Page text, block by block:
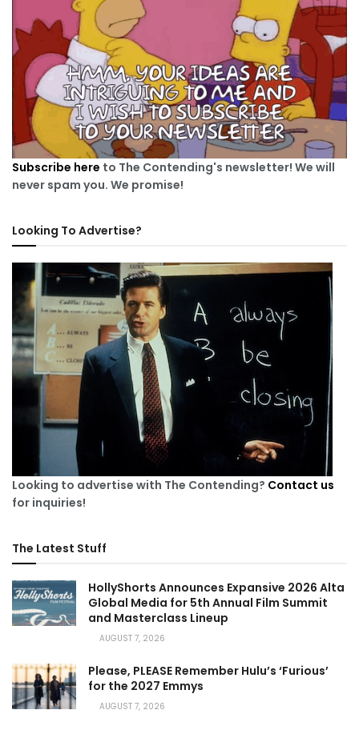
Subscribe here to The Contending's newsletter! We will
never spam you. We promise!
Looking To Advertise?
Looking to advertise with The Contending? Contact us
for inquiries!
The Latest Stuff
HollyShorts Announces Expansive 2026 Alta
Global Media for 5th Annual Film Summit
and Masterclass Lineup
AUGUST 7, 2026
Please, PLEASE Remember Hulu’s ‘Furious’
for the 2027 Emmys
AUGUST 7, 2026